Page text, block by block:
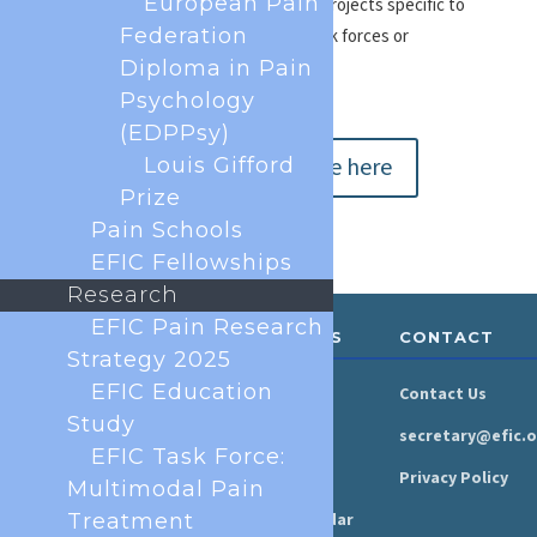
To make myself available for EFIC projects specific to
my field of expertise – e.g. new task forces or
consultation responses
Submit your profile here
ABOUT &
GOVERNANCE
Organisation
Executive Board
Annual Reports
RESOURCES
Newsroom
Press Area
Events Calendar
CONTACT
Contact Us
Privacy Policy
Federation
Diploma in Pain
Psychology
(EDPPsy)
Louis Gifford
Prize
Pain Schools
EFIC Fellowships
Research
EFIC Pain Research
Strategy 2025
EFIC Education
Study
EFIC Task Force:
Multimodal Pain
Treatment